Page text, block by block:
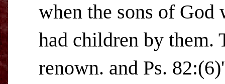
when the sons of God
had children by them.
renown. and Ps.